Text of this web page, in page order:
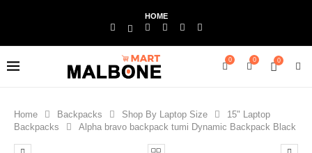
HOME
0
0
0
Home Backpacks Shop By Laptop Size
15" Laptop
Backpacks
Alpha bravo backpack tumi Dynamic Backpack Black